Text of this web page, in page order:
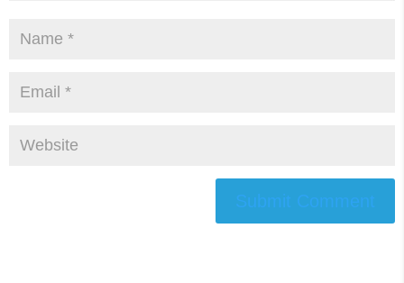
Submit Comment